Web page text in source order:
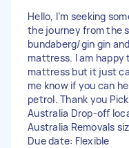
Hello, I’m seeking
the journey from the
bundaberg/gin gin
mattress. I am
mattress but it just
me know if you can
petrol. Thank you
Australia Drop-off
Australia Removals
Due date: Flexible